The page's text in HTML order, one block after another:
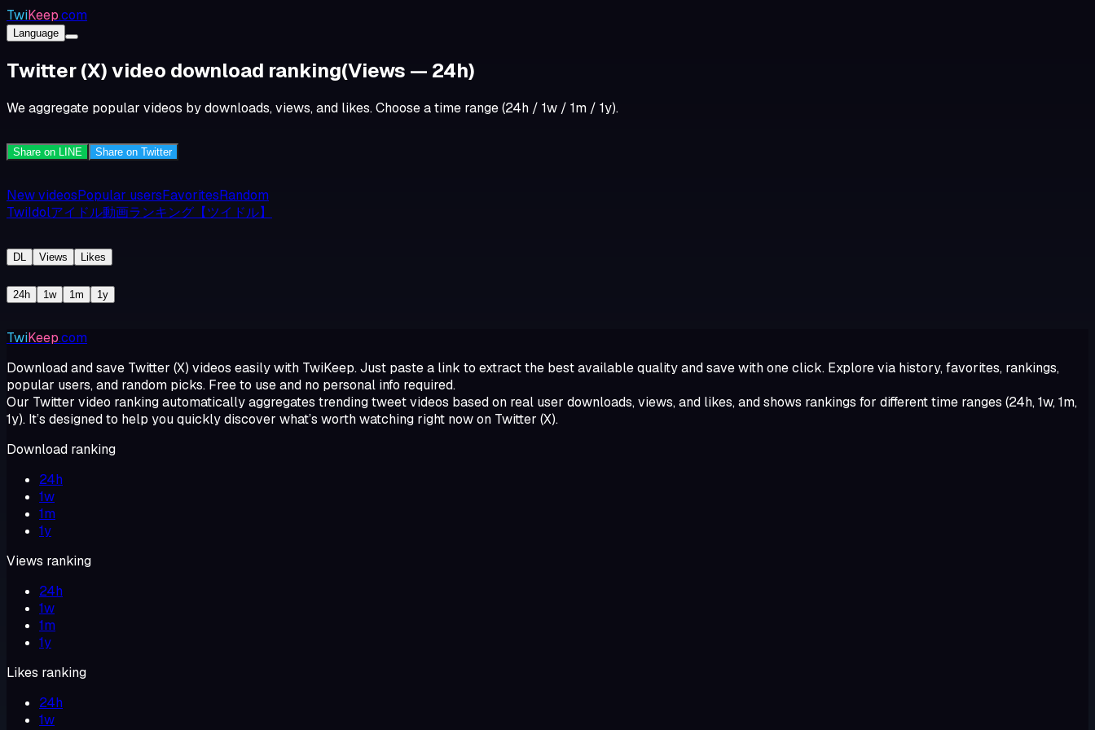
TwiKeep.com
Language
Twitter (X) video download ranking(Views — 24h)
We aggregate popular videos by downloads, views, and likes. Choose a time range (24h / 1w / 1m / 1y).
Share on LINE Share on Twitter
New videosPopular usersFavoritesRandom
TwiIdolアイドル動画ランキング【ツイドル】
DL Views Likes
24h 1w 1m 1y
TwiKeep.com
Download and save Twitter (X) videos easily with TwiKeep. Just paste a link to extract the best available quality and save with one click. Explore via history, favorites, rankings,
popular users, and random picks. Free to use and no personal info required.
Our Twitter video ranking automatically aggregates trending tweet videos based on real user downloads, views, and likes, and shows rankings for different time ranges (24h, 1w, 1m,
1y). It’s designed to help you quickly discover what’s worth watching right now on Twitter (X).
Download ranking
24h
1w
1m
1y
Views ranking
24h
1w
1m
1y
Likes ranking
24h
1w